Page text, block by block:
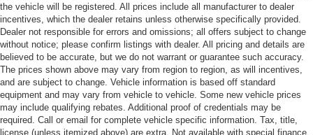
the vehicle will be registered. All prices include all manufacturer to dealer
incentives, which the dealer retains unless otherwise specifically provided.
Dealer not responsible for errors and omissions; all offers subject to change
without notice; please confirm listings with dealer. All pricing and details are
believed to be accurate, but we do not warrant or guarantee such accuracy.
The prices shown above may vary from region to region, as will incentives,
and are subject to change. Vehicle information is based off standard
equipment and may vary from vehicle to vehicle. Some new vehicle prices
may include qualifying rebates. Additional proof of credentials may be
required. Call or email for complete vehicle specific information. Tax, title,
license (unless itemized above) are extra. Not available with special finance,